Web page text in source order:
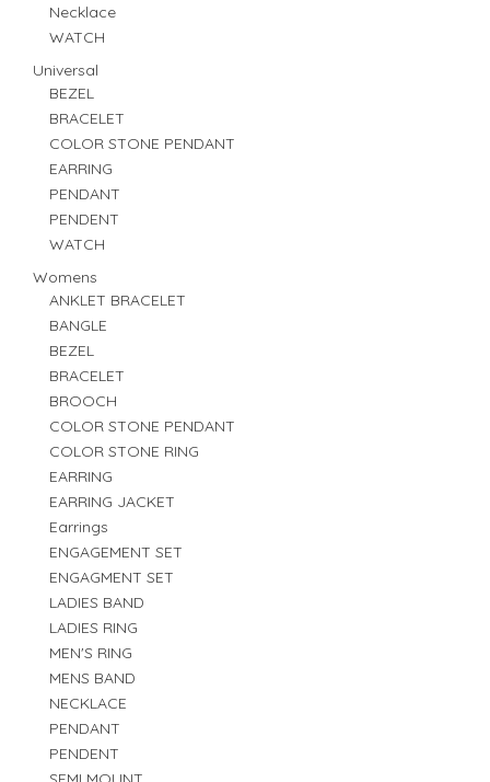
Necklace
WATCH
Universal
BEZEL
BRACELET
COLOR STONE PENDANT
EARRING
PENDANT
PENDENT
WATCH
Womens
ANKLET BRACELET
BANGLE
BEZEL
BRACELET
BROOCH
COLOR STONE PENDANT
COLOR STONE RING
EARRING
EARRING JACKET
Earrings
ENGAGEMENT SET
ENGAGMENT SET
LADIES BAND
LADIES RING
MEN'S RING
MENS BAND
NECKLACE
PENDANT
PENDENT